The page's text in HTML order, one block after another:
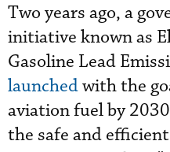
Two years ago, a
initiative known as
Gasoline Lead
launchedwith the
aviation fuel by
the safe and